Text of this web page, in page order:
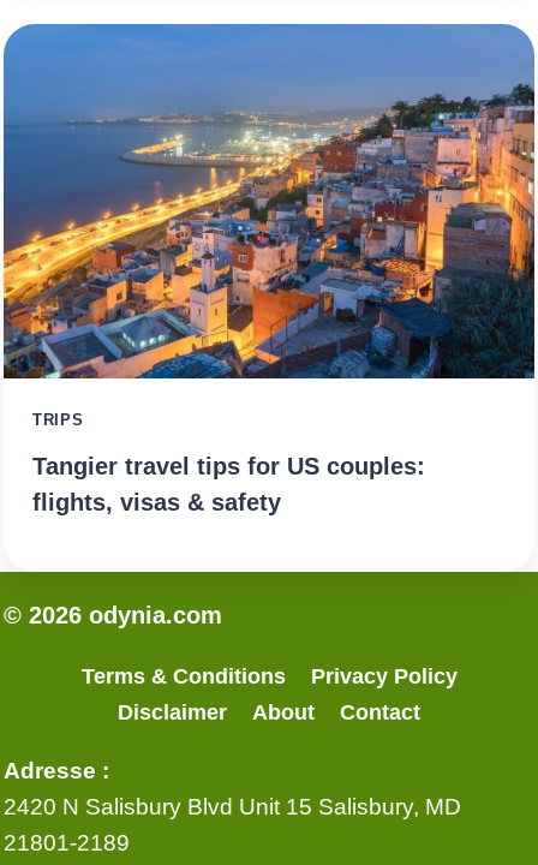
TRIPS
Tangier travel tips for US couples:
flights, visas & safety
© 2026 odynia.com
Terms & Conditions
Privacy Policy
Disclaimer
About Contact
Adresse :
2420 N Salisbury Blvd Unit 15 Salisbury, MD
21801-2189